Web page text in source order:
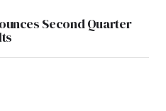
Second Quarter